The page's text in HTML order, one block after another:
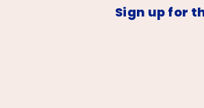
Sign up for